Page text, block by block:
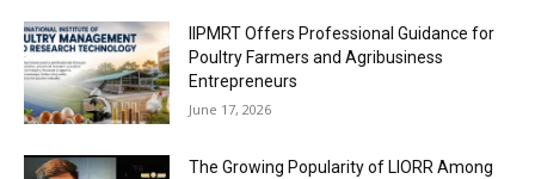
IIPMRT Offers Professional Guidance for
Poultry Farmers and Agribusiness
Entrepreneurs
June 17, 2026
The Growing Popularity of LIORR Among